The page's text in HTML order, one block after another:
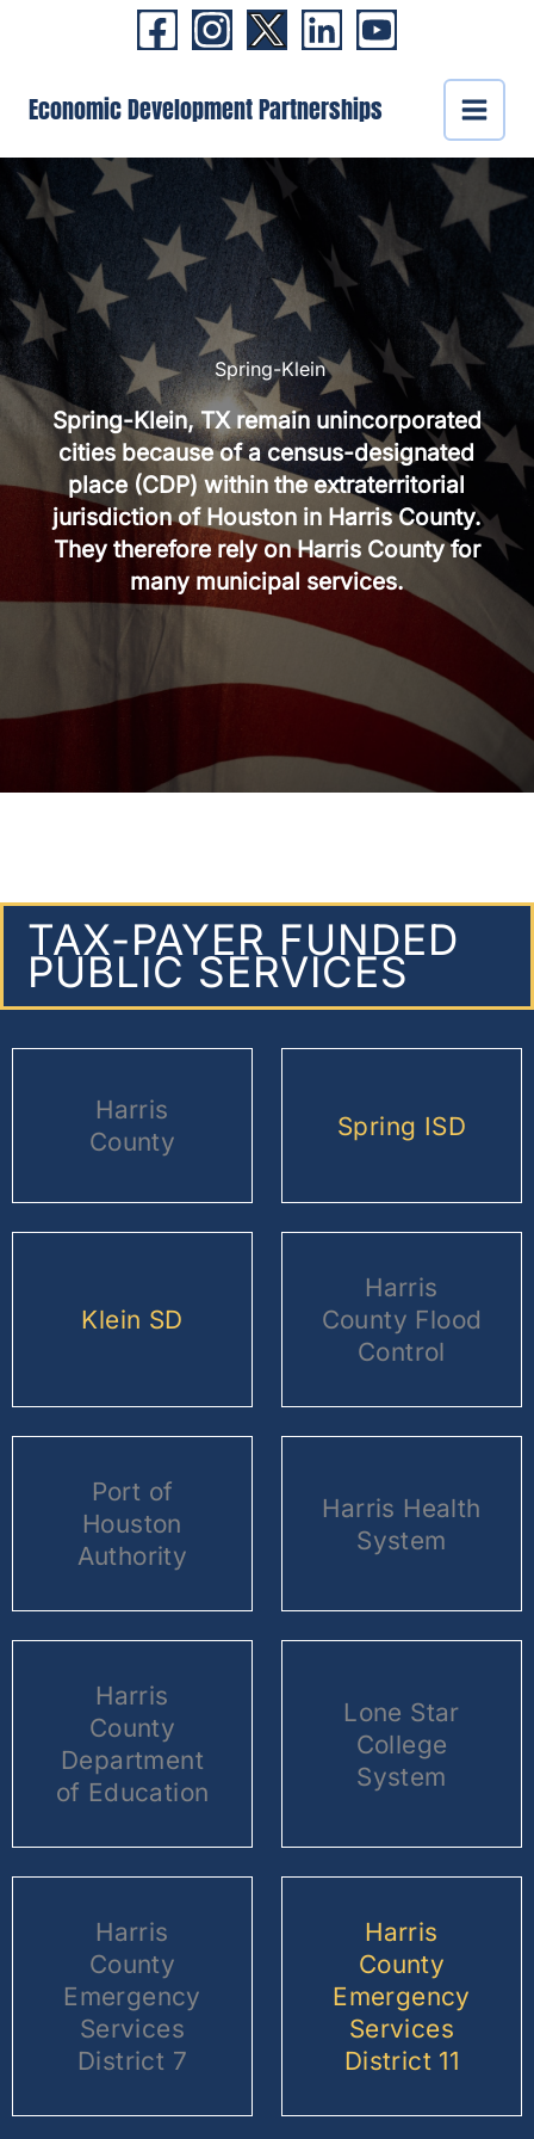
Economic Development Partnerships
Spring-Klein
Spring-Klein, TX remain unincorporated
cities because of a census-designated
place (CDP) within the extraterritorial
jurisdiction of Houston in Harris County.
They therefore rely on Harris County for
many municipal services.
TAX-PAYER FUNDED
PUBLIC SERVICES
Harris
County
Spring ISD
Klein SD
Harris
County Flood
Control
Port of
Houston
Authority
Harris Health
System
Harris
County
Department
of Education
Lone Star
College
System
Harris
County
Emergency
Services
District 7
Harris
County
Emergency
Services
District 11